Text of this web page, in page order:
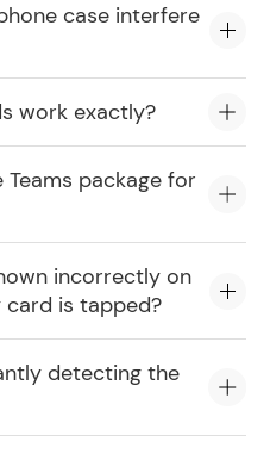
case interfere
work exactly?
package for
incorrectly on
is tapped?
detecting the